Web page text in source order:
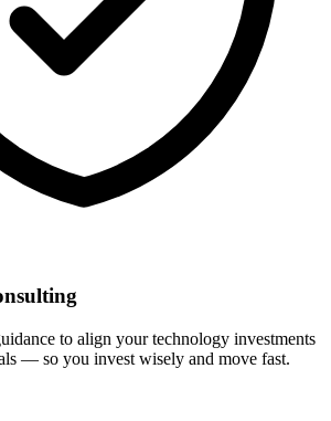
to align your technology investments
— so you invest wisely and move fast.